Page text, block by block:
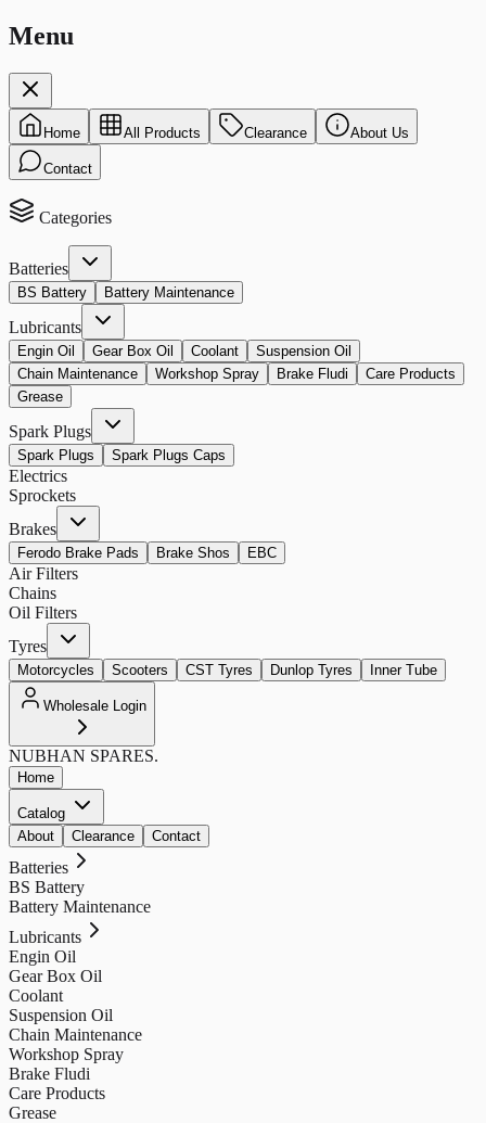
Menu
Home All Products Clearance About Us
Contact
Categories
Batteries
BS Battery Battery Maintenance
Lubricants
Engin Oil Gear Box Oil Coolant
Suspension Oil
Chain Maintenance
Workshop Spray Brake Fludi
Care Products
Grease
Spark Plugs
Spark Plugs Spark Plugs Caps
Electrics
Sprockets
Brakes
Ferodo Brake Pads Brake Shos EBC
Air Filters
Chains
Oil Filters
Tyres
Motorcycles Scooters CST Tyres Dunlop Tyres Inner Tube
Wholesale Login
NUBHAN SPARES.
Home
Catalog
About
Clearance Contact
Batteries
BS Battery
Battery Maintenance
Lubricants
Engin Oil
Gear Box Oil
Coolant
Suspension Oil
Chain Maintenance
Workshop Spray
Brake Fludi
Care Products
Grease